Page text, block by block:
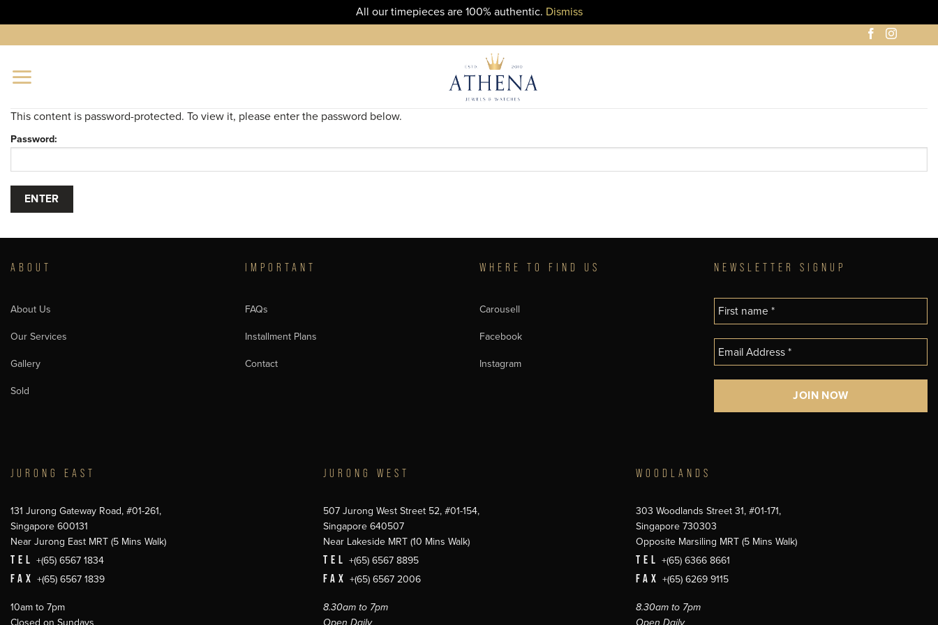
All our timepieces are 100% authentic. Dismiss
to
content
This content is password-protected. To view it, please enter the password below.
Password:
ABOUT
About Us
Our Services
Gallery
Sold
IMPORTANT
FAQs
Installment Plans
Contact
WHERE TO FIND US
Carousell
Facebook
Instagram
NEWSLETTER SIGNUP
JURONG EAST
131 Jurong Gateway Road, #01-261,
Singapore 600131
Near Jurong East MRT (5 Mins Walk)
TEL +(65) 6567 1834
FAX +(65) 6567 1839
10am to 7pm
Closed on Sundays
JURONG WEST
507 Jurong West Street 52, #01-154,
Singapore 640507
Near Lakeside MRT (10 Mins Walk)
TEL +(65) 6567 8895
FAX +(65) 6567 2006
8.30am to 7pm
Open Daily
WOODLANDS
303 Woodlands Street 31, #01-171,
Singapore 730303
Opposite Marsiling MRT (5 Mins Walk)
TEL +(65) 6366 8661
FAX +(65) 6269 9115
8.30am to 7pm
Open Daily